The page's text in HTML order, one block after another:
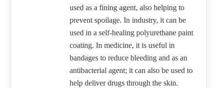
used as a fining agent, also helping to
prevent spoilage. In industry, it can be
used in a self-healing polyurethane paint
coating. In medicine, it is useful in
bandages to reduce bleeding and as an
antibacterial agent; it can also be used to
help deliver drugs through the skin.